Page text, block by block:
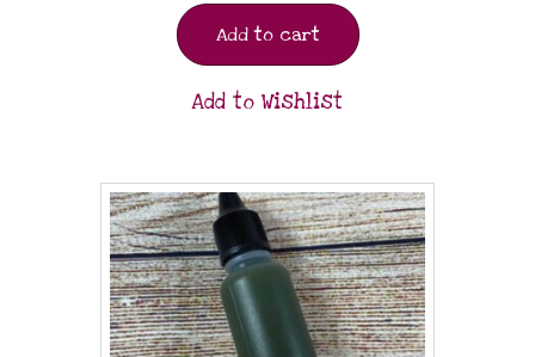
Add to cart
Add to Wishlist